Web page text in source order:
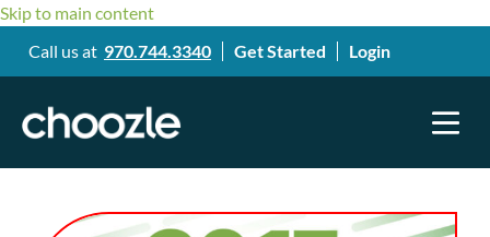
Skip to main content
Call us at 970.744.3340 Get Started Login